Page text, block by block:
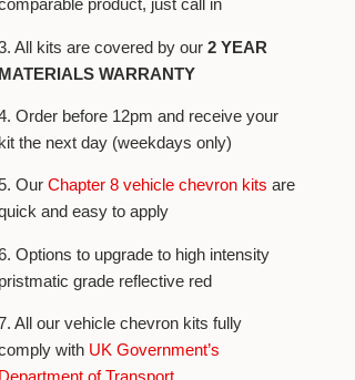
product, just call in
All kits are covered by our2 YEAR
MATERIALS WARRANTY
Order before 12pm and receive your
kit the next day (weekdays only)
OurChapter 8 vehicle chevron kits are
and easy to apply
Options to upgrade to high intensity
pristmatic grade reflective red
All our vehicle chevron kits fully
with UK Government’s